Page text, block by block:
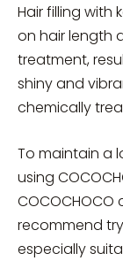
Hair filling with
on hair length
treatment,
shiny and
chemically
To maintain a
using
recommend
especially